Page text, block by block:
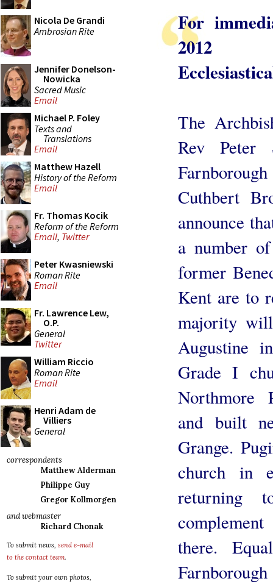
Nicola De Grandi
Ambrosian Rite
Jennifer Donelson-
Nowicka
Sacred Music
Email
Michael P. Foley
Texts and
Translations
Email
Matthew Hazell
History of the Reform
Email
Fr. Thomas Kocik
Reform of the Reform
Email, Twitter
Peter Kwasniewski
Roman Rite
Email
Fr. Lawrence Lew,
O.P.
General
Twitter
William Riccio
Roman Rite
Email
Henri Adam de
Villiers
General
correspondents
Matthew Alderman
Philippe Guy
Gregor Kollmorgen
and webmaster
Richard Chonak
To submit news, send e-mail
to the contact team.
To submit your own photos,
For
2012
The
Rev
Cuthbert
announce
a number
former
Kent are to
majority
Augustine
Grade I
Northmore
and built
Grange.
church in
returning
there.